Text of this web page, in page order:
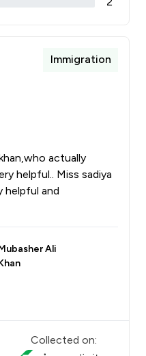
Immigration
actually
helpful.. Miss sadiya
helpful and
Ali
Collected on: